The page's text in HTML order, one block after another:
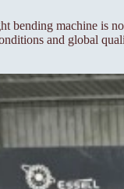
bending machine is
and global